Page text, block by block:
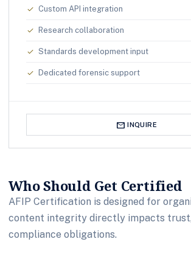
check Custom API integration
check Research collaboration
check Standards development input
check Dedicated forensic support
mail INQUIRE
Who Should Get Certified
AFIP Certification is designed for
content integrity directly impacts
compliance obligations.